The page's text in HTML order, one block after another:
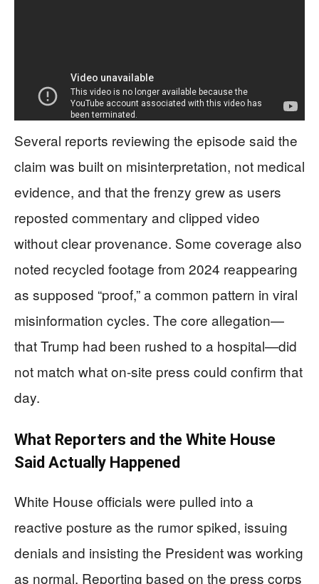
Several reports reviewing the episode said the
claim was built on misinterpretation, not medical
evidence, and that the frenzy grew as users
reposted commentary and clipped video
without clear provenance. Some coverage also
noted recycled footage from 2024 reappearing
as supposed “proof,” a common pattern in viral
misinformation cycles. The core allegation—
that Trump had been rushed to a hospital—did
not match what on-site press could confirm that
day.
What Reporters and the White House
Said Actually Happened
White House officials were pulled into a
reactive posture as the rumor spiked, issuing
denials and insisting the President was working
as normal. Reporting based on the press corps